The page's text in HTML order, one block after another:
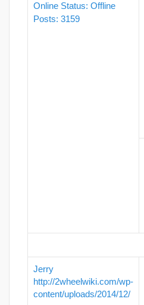
Online Status: Offline
Posts: 3159
Jerry
http://2wheelwiki.com/wp-
content/uploads/2014/12/